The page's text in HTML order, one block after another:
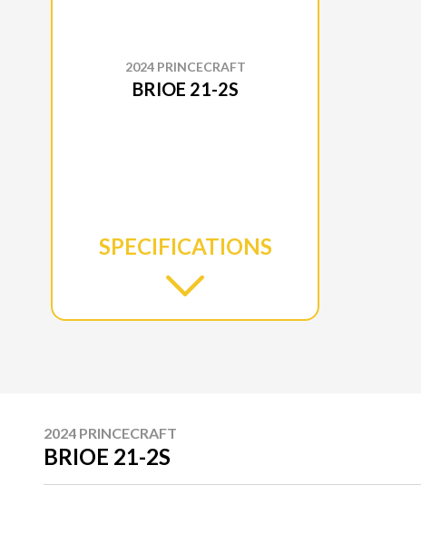
2024 PRINCECRAFT
BRIOE 21-2S
SPECIFICATIONS
2024 PRINCECRAFT
BRIOE 21-2S